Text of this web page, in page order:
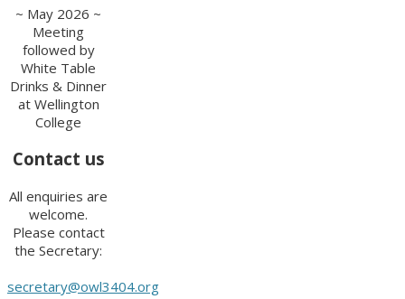
~ May 2026 ~
Meeting
followed by
White Table
Drinks & Dinner
at Wellington
College
Contact us
All enquiries are
welcome.
Please contact
the Secretary:
secretary@owl3404.org